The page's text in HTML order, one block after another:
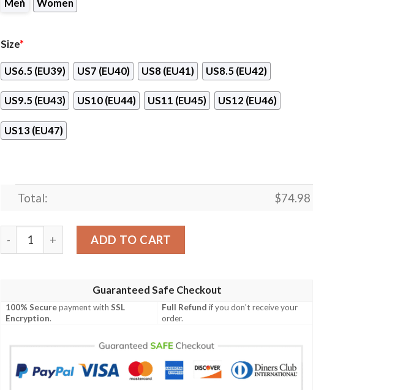
Men Women
Size*
US6.5 (EU39) US7 (EU40) US8 (EU41) US8.5 (EU42)
US9.5 (EU43) US10 (EU44) US11 (EU45) US12 (EU46)
US13 (EU47)
Total: $74.98
Banner Exclusive Edmonton Oilers Superior Sneakers quantity
ADD TO CART
Guaranteed Safe Checkout
100% Securepayment withSSL
Encryption.
Full Refund if you don't receive your
order.